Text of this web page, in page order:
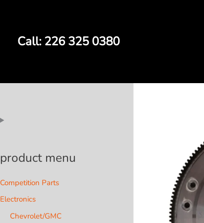
Call: 226 325 0380
product menu
Competition Parts
Electronics
Chevrolet/GMC